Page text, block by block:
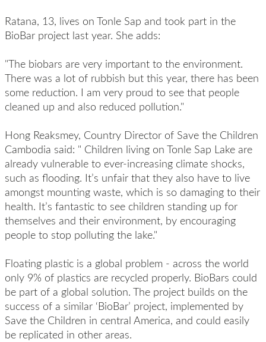
Ratana, 13, lives on Tonle Sap and took part in the
BioBar project last year. She adds:
"The biobars are very important to the environment.
There was a lot of rubbish but this year, there has been
some reduction. I am very proud to see that people
cleaned up and also reduced pollution."
Hong Reaksmey, Country Director of Save the Children
Cambodia said: " Children living on Tonle Sap Lake are
already vulnerable to ever-increasing climate shocks,
such as flooding. It’s unfair that they also have to live
amongst mounting waste, which is so damaging to their
health. It’s fantastic to see children standing up for
themselves and their environment, by encouraging
people to stop polluting the lake."
Floating plastic is a global problem - across the world
only 9% of plastics are recycled properly. BioBars could
be part of a global solution. The project builds on the
success of a similar ‘BioBar’ project, implemented by
Save the Children in central America, and could easily
be replicated in other areas.